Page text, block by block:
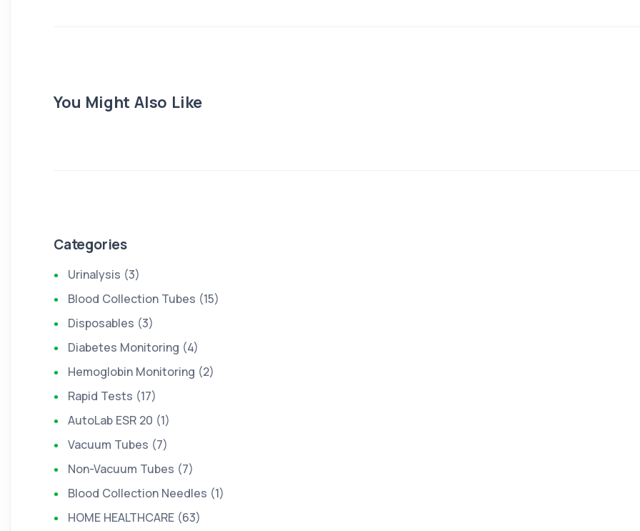
You Might Also Like
Categories
Urinalysis (3)
Blood Collection Tubes (15)
Disposables (3)
Diabetes Monitoring (4)
Hemoglobin Monitoring (2)
Rapid Tests (17)
AutoLab ESR 20 (1)
Vacuum Tubes (7)
Non-Vacuum Tubes (7)
Blood Collection Needles (1)
HOME HEALTHCARE (63)